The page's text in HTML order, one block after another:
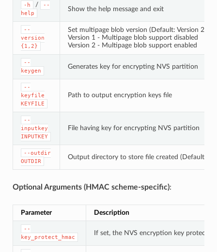
-h /
--
help
Show the help message and exit
--
version
{1,2}
Set multipage blob version (Default: Version 2)
Version 1 - Multipage blob support disabled
Version 2 - Multipage blob support enabled
--
keygen
Generates key for encrypting NVS partition
--
keyfile
KEYFILE
Path to output encryption keys file
--
inputkey
INPUTKEY
File having key for encrypting NVS partition
--outdir
OUTDIR
Output directory to store file created (Default:
Optional Arguments (HMAC scheme-specific):
Parameter Description
--
key_protect_hmac
If set, the NVS encryption key